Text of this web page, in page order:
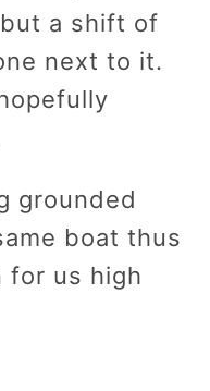
a shift of
next to it.
grounded
boat thus
for us high